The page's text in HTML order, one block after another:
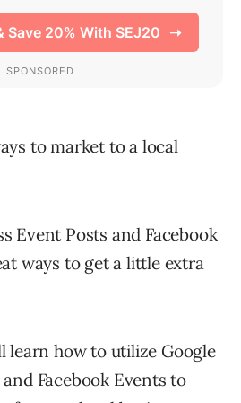
to market to a local
Event Posts and Facebook
ways to get a little extra
learn how to utilize Google
Facebook Events to